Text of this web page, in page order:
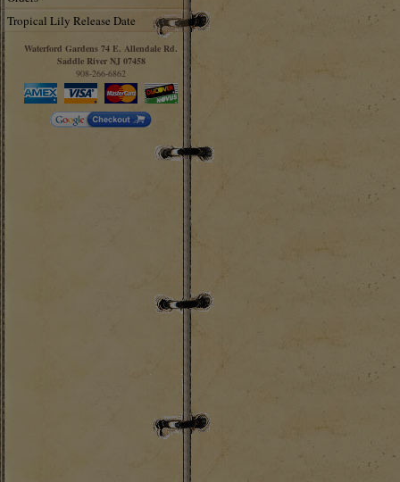
Tropical Lily Release Date
Waterford Gardens 74 E. Allendale Rd.
Saddle River NJ 07458
908-266-6862